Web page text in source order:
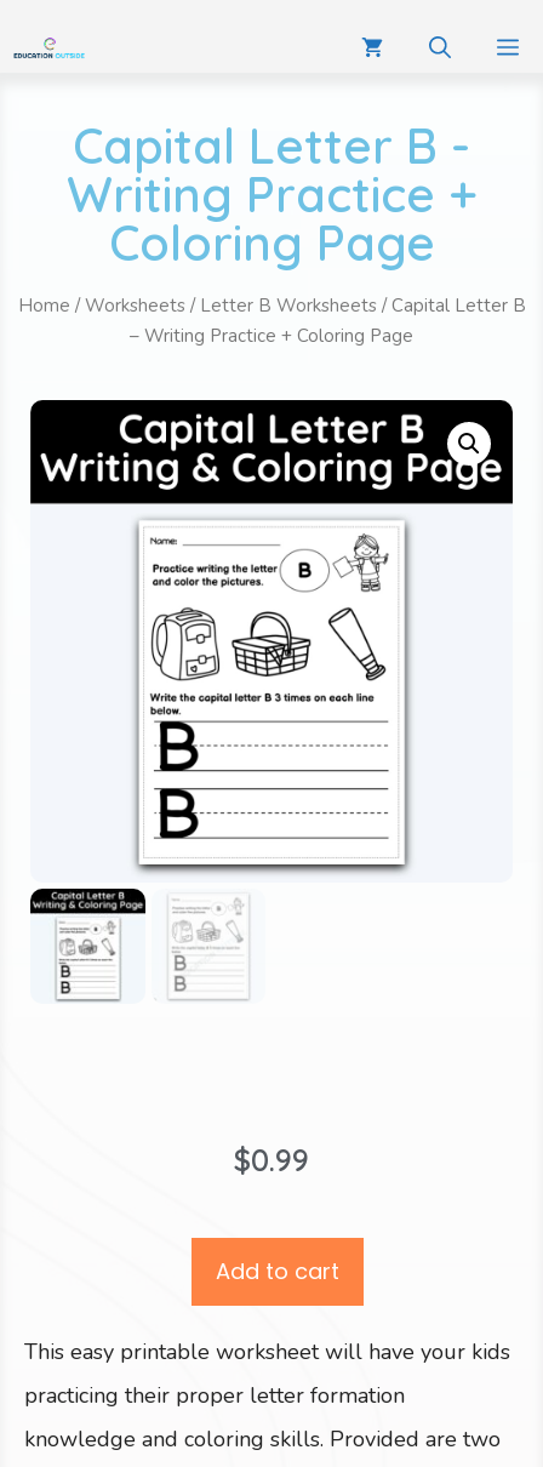
Capital Letter B -
Writing Practice +
Coloring Page
Home /Worksheets / Letter B Worksheets / Capital Letter B
– Writing Practice + Coloring Page
$0.99
Add to cart
This easy printable worksheet will have your kids
practicing their proper letter formation
knowledge and coloring skills. Provided are two